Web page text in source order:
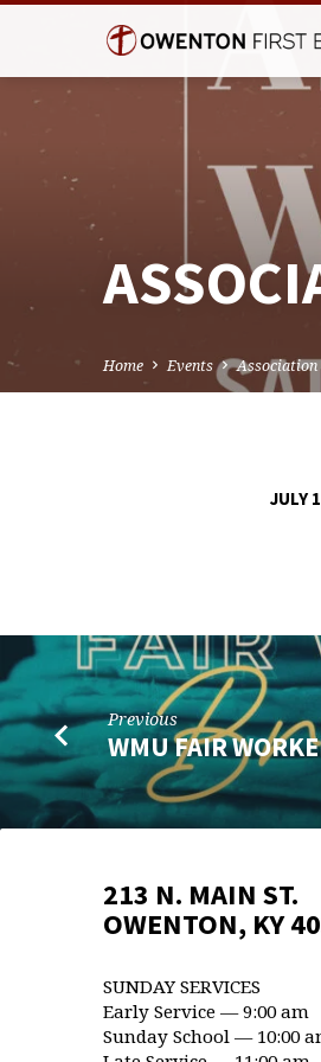
Home Events Association
MEETING
JULY
Previous
WMU FAIR
213 N. MAIN ST.
OWENTON, KY
SUNDAY SERVICES
Early Service — 9:00 am
Sunday School — 10:00